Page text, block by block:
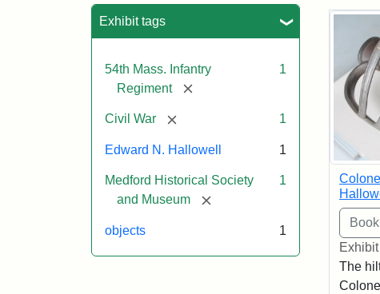
Exhibit tags
54th Mass. Infantry
Regiment
[remove]
1
Civil War [remove] 1
Edward N. Hallowell 1
Medford Historical Society
and Museum
[remove]
1
objects 1
The